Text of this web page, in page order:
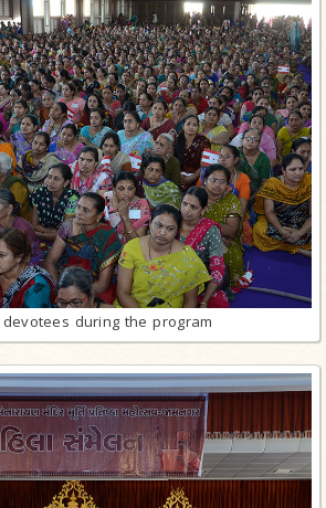
devotees during the program